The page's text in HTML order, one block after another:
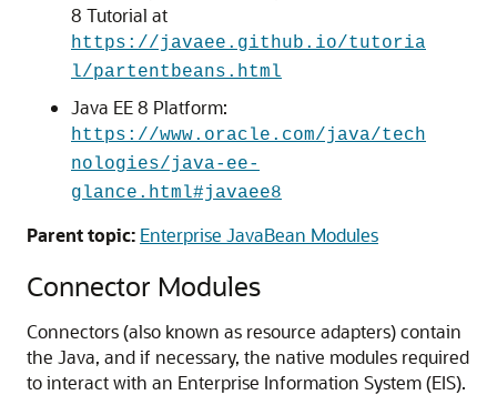
8 Tutorial at
https://javaee.github.io/tutoria
l/partentbeans.html
Java EE 8 Platform:
https://www.oracle.com/java/tech
nologies/java-ee-
glance.html#javaee8
Parent topic: Enterprise JavaBean Modules
Connector Modules
Connectors (also known as resource adapters) contain
the Java, and if necessary, the native modules required
to interact with an Enterprise Information System (EIS).